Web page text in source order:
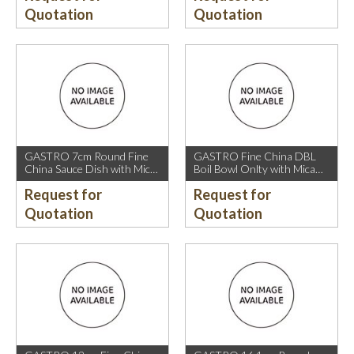
Quotation
Quotation
GASTRO 7cm Round Fine
China Sauce Dish with Mica
Gold Rim.
Request for
Quotation
GASTRO Fine China DBL
Boil Bowl Onlty with Mica
Gold Rim.
Request for
Quotation